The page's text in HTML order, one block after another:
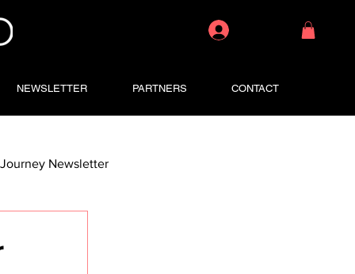
NEWSLETTER PARTNERS CONTACT
Newsletter